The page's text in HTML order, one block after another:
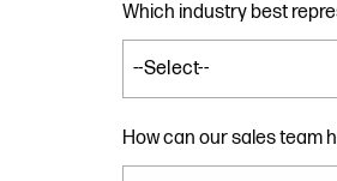
Which industry best
How can our sales team